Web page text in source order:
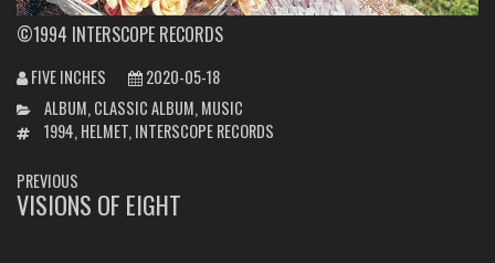
©1994 INTERSCOPE RECORDS
FIVE INCHES
2020-05-18
CATEGORIES
ALBUM,CLASSIC ALBUM,MUSIC
TAGS1994,HELMET,INTERSCOPE RECORDS
POST
NAVIGATION
PREVIOUS
PREVIOUS
VISIONS OF EIGHT